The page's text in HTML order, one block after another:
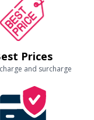
Prices
and surcharge